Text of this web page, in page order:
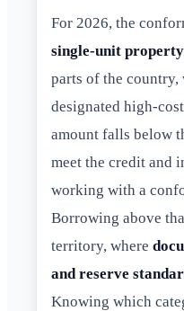
For 2026, the
single-unit property
parts of the
designated high-
amount falls below
meet the credit and
working with a
Borrowing above
territory, where
and reserve
Knowing which